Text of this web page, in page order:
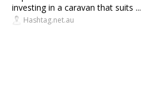
investing in a caravan that suits ...
Hashtag.net.au